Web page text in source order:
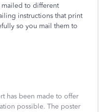
mailed to different
instructions that print
so you mail them to
has been made to offer
possible. The poster